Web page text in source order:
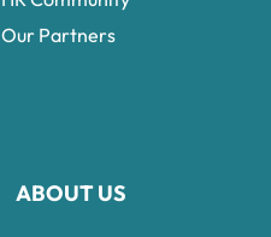
ABOUT US
Our Partners